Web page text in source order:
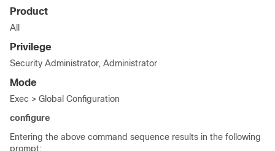
Product
All
Privilege
Security Administrator, Administrator
Mode
Exec > Global Configuration
configure
Entering the above command sequence results in the following
prompt: